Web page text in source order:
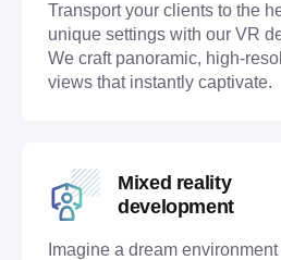
Transport your clients to the
unique settings with our VR
We craft panoramic, high-
views that instantly captivate.
Mixed reality
development
Imagine a dream